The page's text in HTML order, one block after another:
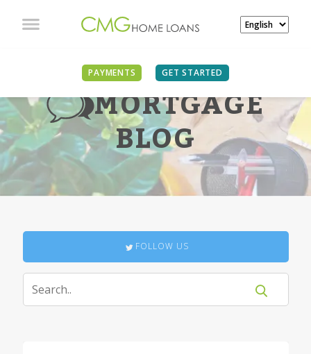
PAYMENTS GET STARTED
MORTGAGE
BLOG
FOLLOW US